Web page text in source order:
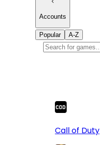
Accounts
Popular A-Z
Call of Duty